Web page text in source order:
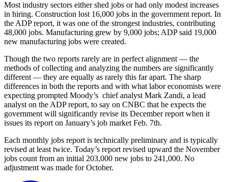
Most industry sectors either shed jobs or had only modest increases
in hiring. Construction lost 16,000 jobs in the government report. In
the ADP report, it was one of the strongest industries, contributing
48,000 jobs. Manufacturing grew by 9,000 jobs; ADP said 19,000
new manufacturing jobs were created.
Though the two reports rarely are in perfect alignment — the
methods of collecting and analyzing the numbers are significantly
different — they are equally as rarely this far apart. The sharp
differences in both the reports and with what labor economists were
expecting prompted Moody’s chief analyst Mark Zandi, a lead
analyst on the ADP report, to say on CNBC that he expects the
government will significantly revise its December report when it
issues its report on January’s job market Feb. 7th.
Each monthly jobs report is technically preliminary and is typically
revised at least twice. Today’s report revised upward the November
jobs count from an initial 203,000 new jobs to 241,000. No
adjustment was made for October.